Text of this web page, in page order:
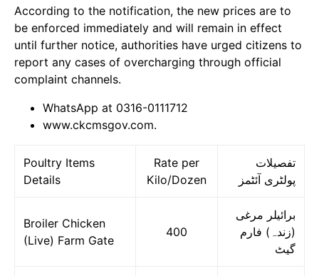
According to the notification, the new prices are to
be enforced immediately and will remain in effect
until further notice, authorities have urged citizens to
report any cases of overcharging through official
complaint channels.
WhatsApp at 0316-0111712
www.ckcmsgov.com.
Poultry Items
Details
Rate per
Kilo/Dozen
تفصیلات
پولٹری آئٹمز
Broiler Chicken
(Live) Farm Gate
400
برائیلر مرغی
(زندہ) فارم
گیٹ